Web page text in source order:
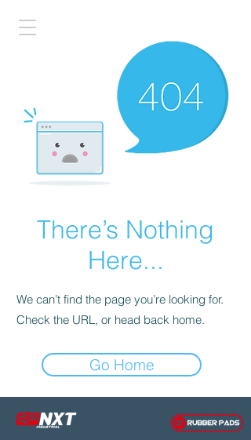
There’s Nothing
Here...
We can’t find the page you’re looking for.
Check the URL, or head back home.
Go Home